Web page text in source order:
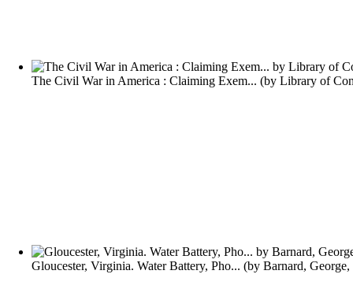
The Civil War in America : Claiming Exem... (by Library of
Gloucester, Virginia. Water Battery, Pho... (by Barnard,